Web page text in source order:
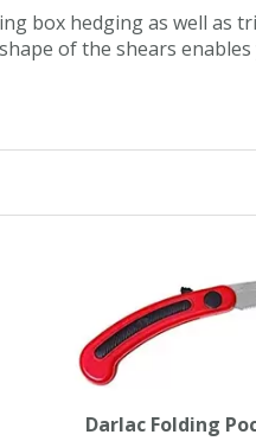
box hedging as well as
of the shears
Darlac Folding